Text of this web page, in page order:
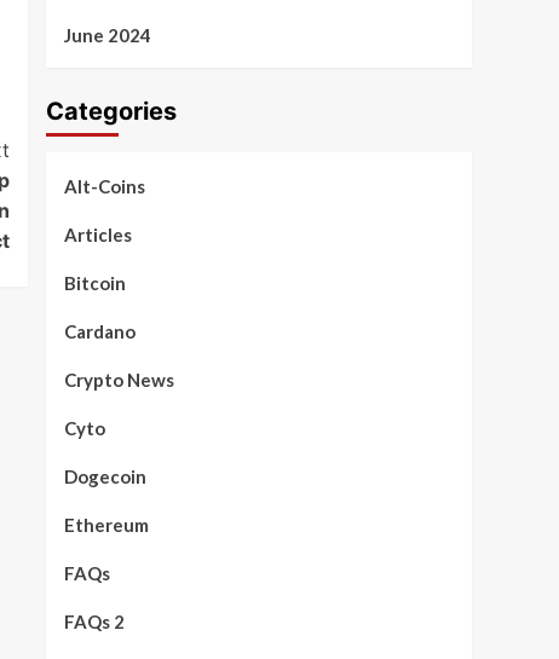
June 2024
Categories
Alt-Coins
Articles
Bitcoin
Cardano
Crypto News
Cyto
Dogecoin
Ethereum
FAQs
FAQs 2